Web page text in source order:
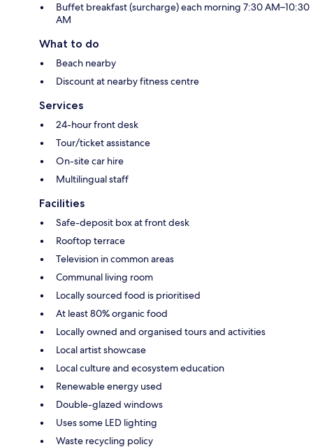
Buffet breakfast (surcharge) each morning 7:30 AM–10:30
AM
What to do
Beach nearby
Discount at nearby fitness centre
Services
24-hour front desk
Tour/ticket assistance
On-site car hire
Multilingual staff
Facilities
Safe-deposit box at front desk
Rooftop terrace
Television in common areas
Communal living room
Locally sourced food is prioritised
At least 80% organic food
Locally owned and organised tours and activities
Local artist showcase
Local culture and ecosystem education
Renewable energy used
Double-glazed windows
Uses some LED lighting
Waste recycling policy